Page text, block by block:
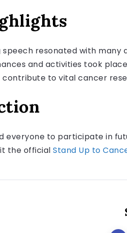
speech resonated with many
and activities took
contribute to vital cancer
everyone to participate in
the official Stand Up to